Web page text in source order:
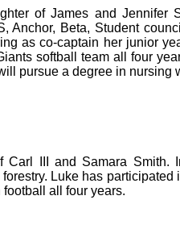
of James and Jennifer
Beta, Student
as co-captain her junior
softball team all four
pursue a degree in nursing
Carl III and Samara Smith.
Luke has
all four years.